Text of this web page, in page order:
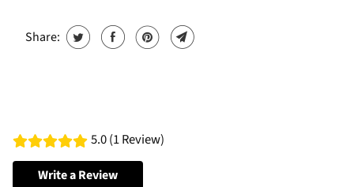
Share:
5.0 (1 Review)
Write a Review